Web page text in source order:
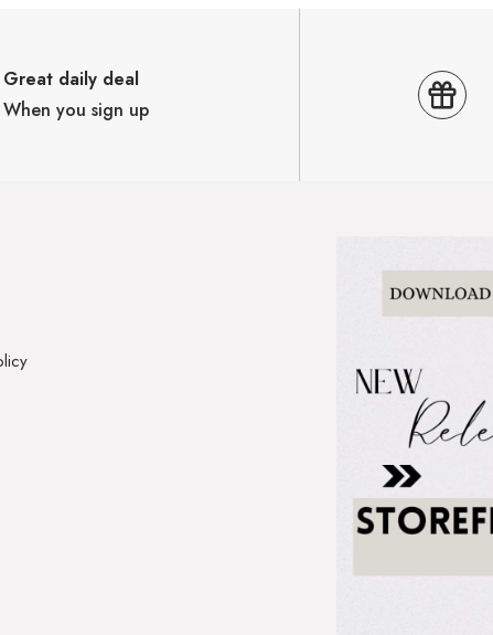
Great daily deal
When you sign up